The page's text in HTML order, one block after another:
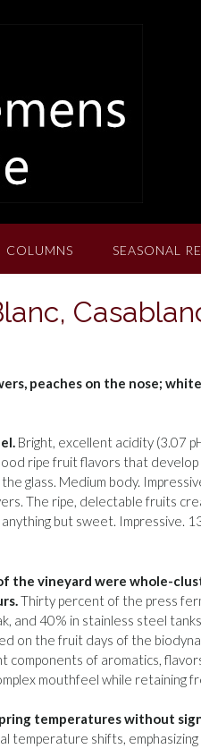
COLUMNS SEASONAL
peaches on the nose;
Bright, excellent acidity (3.07
ripe fruit flavors that develop
glass. Medium body.
The ripe, delectable fruits
but sweet. Impressive.
the vineyard were whole-
Thirty percent of the press
and 40% in stainless steel
on the fruit days of the
of aromatics,
mouthfeel while retaining
temperatures without
temperature shifts,